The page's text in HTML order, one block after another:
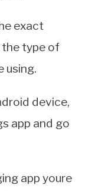
exact
the type of
using.
device,
app and go
app youre